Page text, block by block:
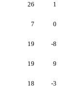
26 1
7 0
19 -8
19 9
18 -3